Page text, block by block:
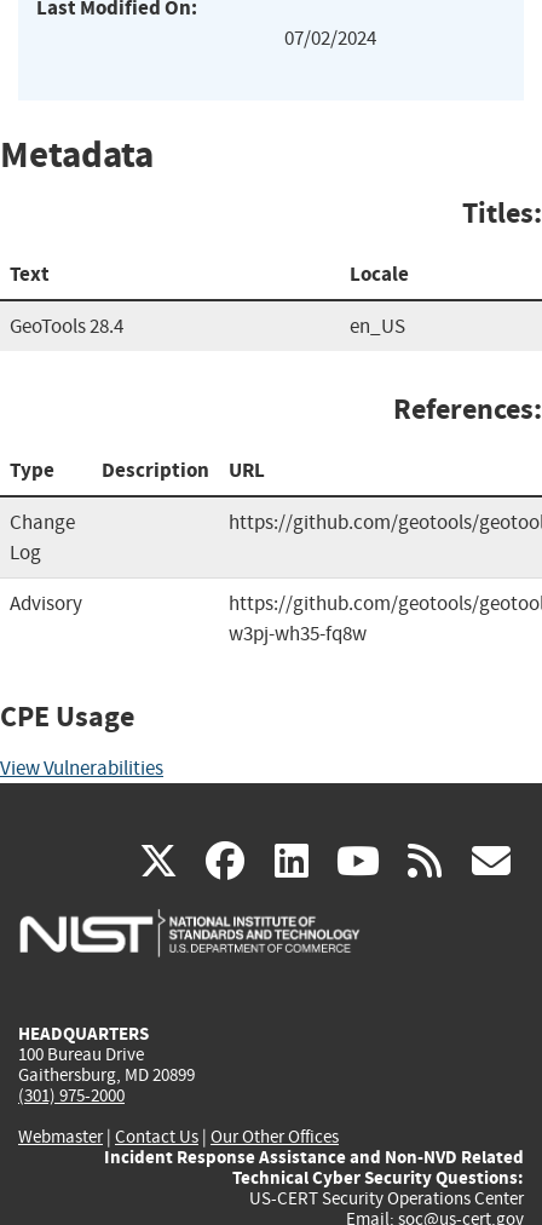
Last Modified On:
07/02/2024
Metadata
Titles:
Text Locale
GeoTools 28.4 en_US
References:
Type Description URL
Change
Log
https://github.com/geotools/
Advisory
https://github.com/geotools/
w3pj-wh35-fq8w
CPE Usage
View Vulnerabilities
X(link
is
facebook
(link
is
linkedin
(link
is
(link rss
HEADQUARTERS
100 Bureau Drive
Gaithersburg, MD 20899
(301) 975-2000
Webmaster| Contact Us | Our Other Offices
Incident Response Assistance and Non-NVD Related
Technical Cyber Security Questions:
US-CERT Security Operations Center
Email: soc@us-cert.gov